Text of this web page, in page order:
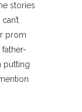
stories
prom
putting